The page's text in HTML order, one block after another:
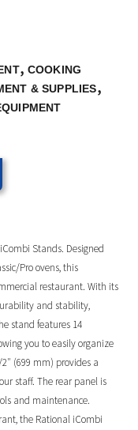
, COOKING
& SUPPLIES,
Stands. Designed
Pro ovens, this
restaurant. With its
and stability,
stand features 14
you to easily organize
(699 mm) provides a
staff. The rear panel is
and maintenance.
the Rational iCombi